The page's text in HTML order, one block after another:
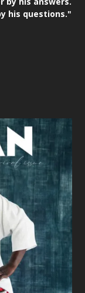
his questions."